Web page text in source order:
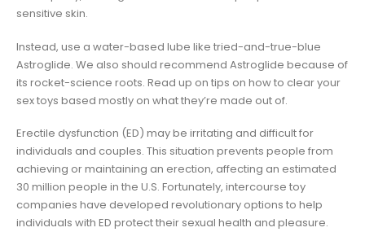
sensitive skin.
Instead, use a water-based lube like tried-and-true-blue
Astroglide. We also should recommend Astroglide because of
its rocket-science roots. Read up on tips on how to clear your
sex toys based mostly on what they’re made out of.
Erectile dysfunction (ED) may be irritating and difficult for
individuals and couples. This situation prevents people from
achieving or maintaining an erection, affecting an estimated
30 million people in the U.S. Fortunately, intercourse toy
companies have developed revolutionary options to help
individuals with ED protect their sexual health and pleasure.